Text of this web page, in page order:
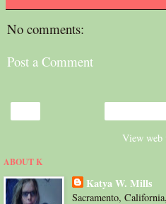
No comments:
Post a Comment
View web
ABOUT K
Katya W. Mills
Sacramento,